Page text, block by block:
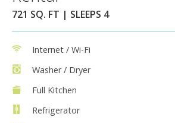
721 SQ. FT | SLEEPS 4
Internet / Wi-Fi
Washer / Dryer
Full Kitchen
Refrigerator